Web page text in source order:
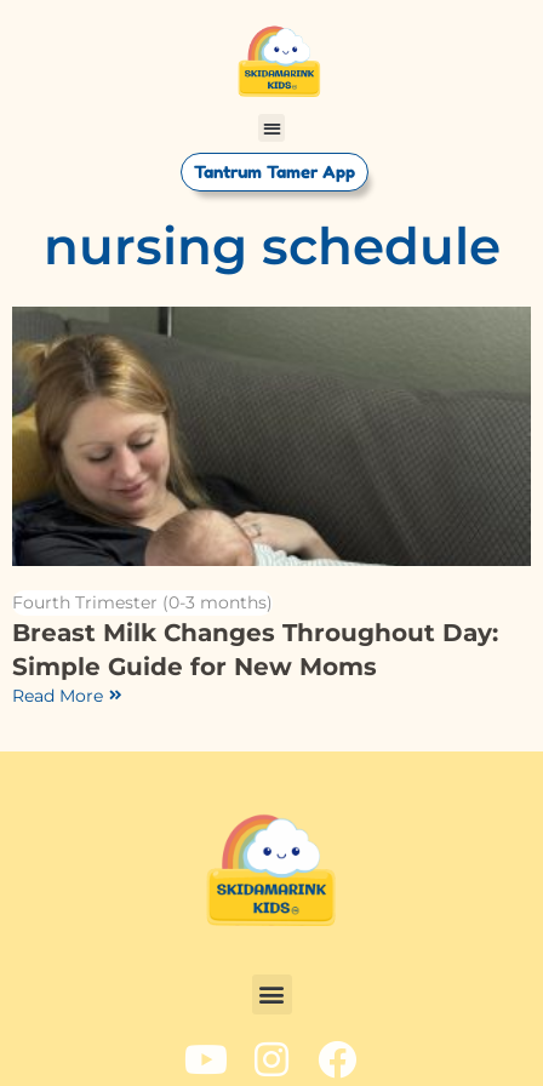
Tantrum Tamer App
nursing schedule
Fourth Trimester (0-3 months)
Breast Milk Changes Throughout Day:
Simple Guide for New Moms
Read More